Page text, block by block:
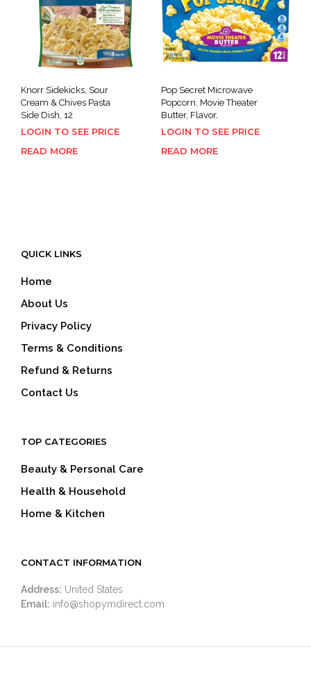
Knorr Sidekicks, Sour
Cream & Chives Pasta
Side Dish, 12
LOGIN TO SEE PRICE
READ MORE
Pop Secret Microwave
Popcorn, Movie Theater
Butter, Flavor,
LOGIN TO SEE PRICE
READ MORE
QUICK LINKS
Home
About Us
Privacy Policy
Terms & Conditions
Refund & Returns
Contact Us
TOP CATEGORIES
Beauty & Personal Care
Health & Household
Home & Kitchen
CONTACT INFORMATION
Address: United States
Email: info@shopymdirect.com